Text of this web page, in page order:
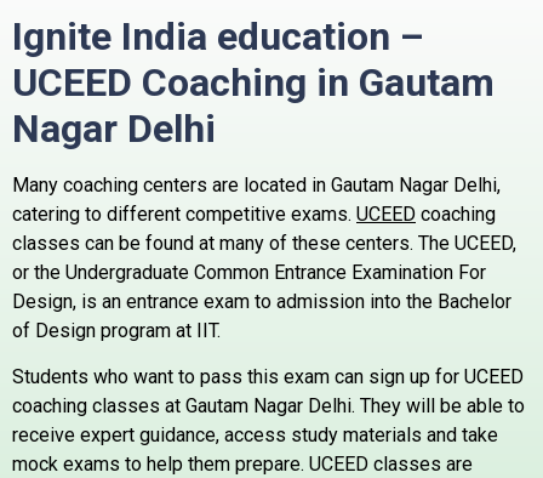
Ignite India education –
UCEED Coaching in Gautam
Nagar Delhi
Many coaching centers are located in Gautam Nagar Delhi,
catering to different competitive exams. UCEED coaching
classes can be found at many of these centers. The UCEED,
or the Undergraduate Common Entrance Examination For
Design, is an entrance exam to admission into the Bachelor
of Design program at IIT.
Students who want to pass this exam can sign up for UCEED
coaching classes at Gautam Nagar Delhi. They will be able to
receive expert guidance, access study materials and take
mock exams to help them prepare. UCEED classes are